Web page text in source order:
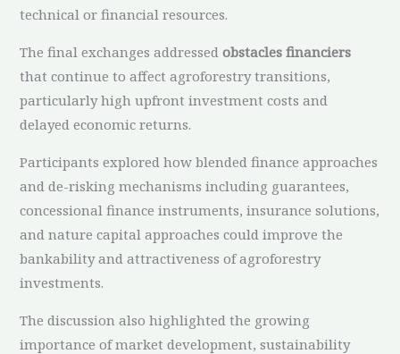
technical or financial resources.
The final exchanges addressedobstacles financiers
that continue to affect agroforestry transitions,
particularly high upfront investment costs and
delayed economic returns.
Participants explored how blended finance approaches
and de-risking mechanisms including guarantees,
concessional finance instruments, insurance solutions,
and nature capital approaches could improve the
bankability and attractiveness of agroforestry
investments.
The discussion also highlighted the growing
importance of market development, sustainability